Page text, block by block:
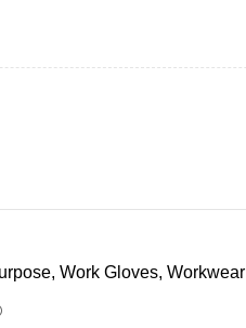
, Work Gloves, Workwear